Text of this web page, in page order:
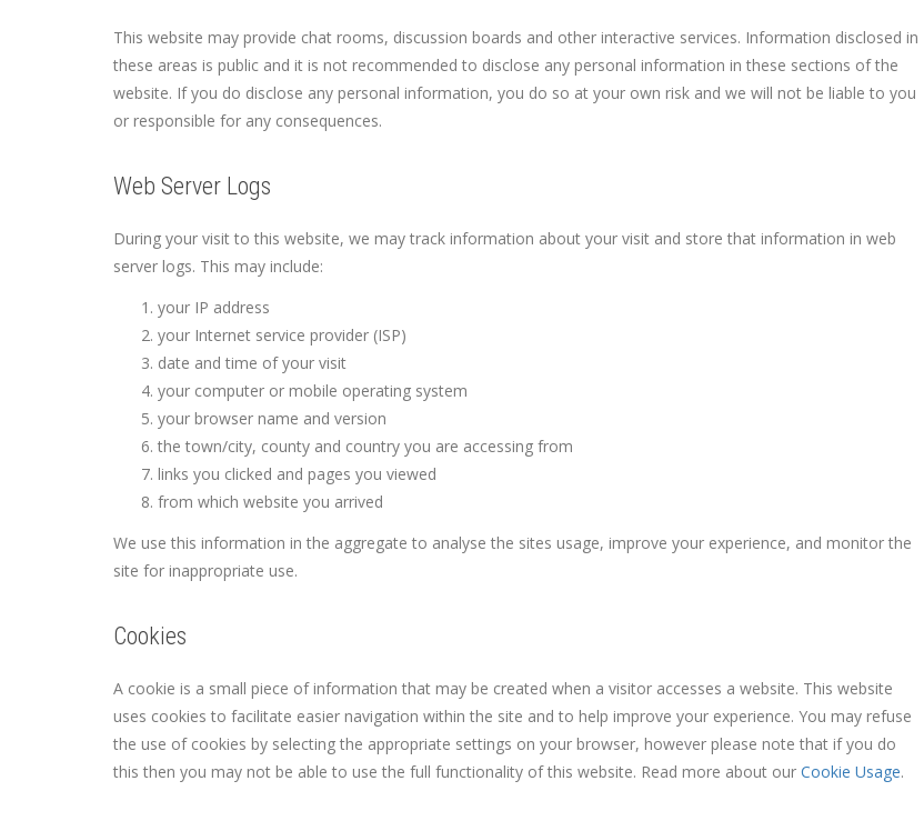
This website may provide chat rooms, discussion boards and other interactive services. Information disclosed in
these areas is public and it is not recommended to disclose any personal information in these sections of the
website. If you do disclose any personal information, you do so at your own risk and we will not be liable to you
or responsible for any consequences.
Web Server Logs
During your visit to this website, we may track information about your visit and store that information in web
server logs. This may include:
your IP address
your Internet service provider (ISP)
date and time of your visit
your computer or mobile operating system
your browser name and version
the town/city, county and country you are accessing from
links you clicked and pages you viewed
from which website you arrived
We use this information in the aggregate to analyse the sites usage, improve your experience, and monitor the
site for inappropriate use.
Cookies
A cookie is a small piece of information that may be created when a visitor accesses a website. This website
uses cookies to facilitate easier navigation within the site and to help improve your experience. You may refuse
the use of cookies by selecting the appropriate settings on your browser, however please note that if you do
this then you may not be able to use the full functionality of this website. Read more about our Cookie Usage.